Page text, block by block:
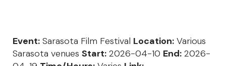
Event: Sarasota Film Festival Location: Various
Sarasota venues Start: 2026-04-10 End: 2026-